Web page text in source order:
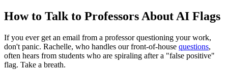
How to Talk to Professors About AI Flags
If you ever get an email from a professor questioning your work,
don't panic. Rachelle, who handles our front-of-house questions,
often hears from students who are spiraling after a "false positive"
flag. Take a breath.